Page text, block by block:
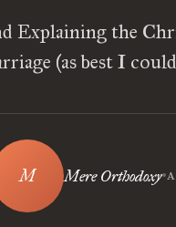
Explaining the
(as best I
Mere Orthodoxy•